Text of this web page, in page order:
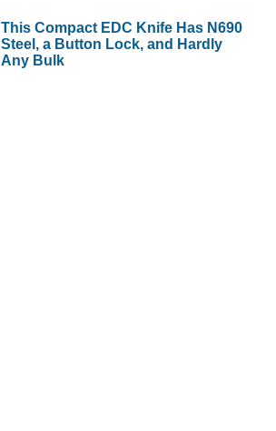
This Compact EDC Knife Has N690
Steel, a Button Lock, and Hardly
Any Bulk